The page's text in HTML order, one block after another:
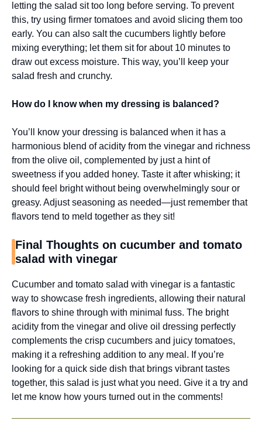
letting the salad sit too long before serving. To prevent
this, try using firmer tomatoes and avoid slicing them too
early. You can also salt the cucumbers lightly before
mixing everything; let them sit for about 10 minutes to
draw out excess moisture. This way, you’ll keep your
salad fresh and crunchy.
How do I know when my dressing is balanced?
You’ll know your dressing is balanced when it has a
harmonious blend of acidity from the vinegar and richness
from the olive oil, complemented by just a hint of
sweetness if you added honey. Taste it after whisking; it
should feel bright without being overwhelmingly sour or
greasy. Adjust seasoning as needed—just remember that
flavors tend to meld together as they sit!
Final Thoughts on cucumber and tomato
salad with vinegar
Cucumber and tomato salad with vinegar is a fantastic
way to showcase fresh ingredients, allowing their natural
flavors to shine through with minimal fuss. The bright
acidity from the vinegar and olive oil dressing perfectly
complements the crisp cucumbers and juicy tomatoes,
making it a refreshing addition to any meal. If you’re
looking for a quick side dish that brings vibrant tastes
together, this salad is just what you need. Give it a try and
let me know how yours turned out in the comments!